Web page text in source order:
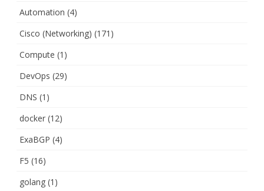
Automation (4)
Cisco (Networking) (171)
Compute (1)
DevOps (29)
DNS (1)
docker (12)
ExaBGP (4)
F5 (16)
golang (1)